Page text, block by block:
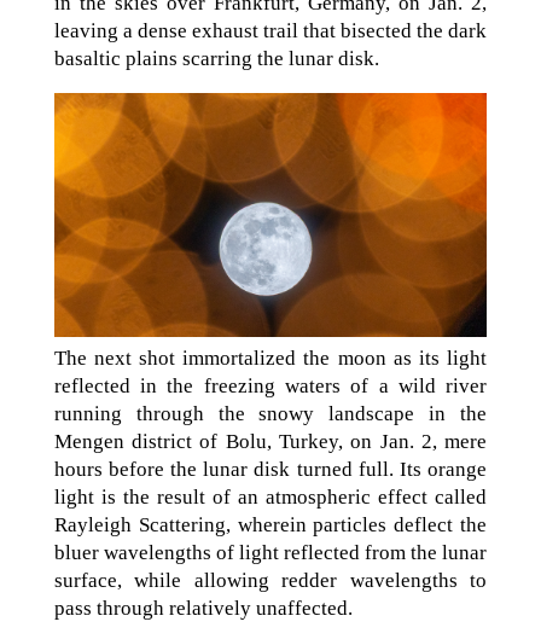
leaving a dense exhaust trail that bisected the dark
basaltic plains scarring the lunar disk.
The next shot immortalized the moon as its light
reflected in the freezing waters of a wild river
running through the snowy landscape in the
Mengen district of Bolu, Turkey, on Jan. 2, mere
hours before the lunar disk turned full. Its orange
light is the result of an atmospheric effect called
Rayleigh Scattering, wherein particles deflect the
bluer wavelengths of light reflected from the lunar
surface, while allowing redder wavelengths to
pass through relatively unaffected.